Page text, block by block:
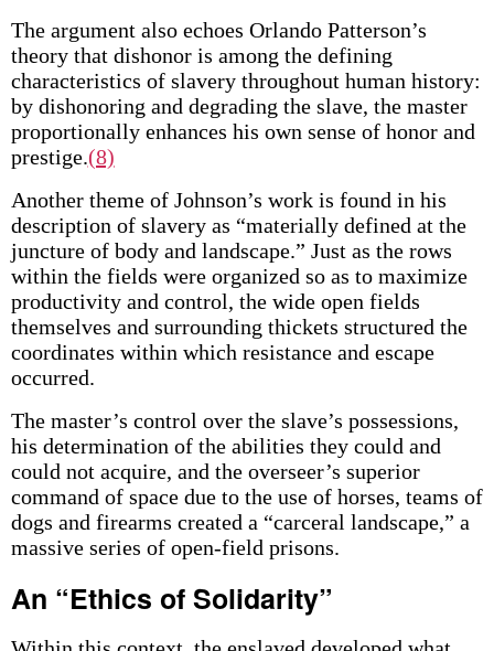
The argument also echoes Orlando Patterson’s
theory that dishonor is among the defining
characteristics of slavery throughout human history:
by dishonoring and degrading the slave, the master
proportionally enhances his own sense of honor and
prestige.(8)
Another theme of Johnson’s work is found in his
description of slavery as “materially defined at the
juncture of body and landscape.” Just as the rows
within the fields were organized so as to maximize
productivity and control, the wide open fields
themselves and surrounding thickets structured the
coordinates within which resistance and escape
occurred.
The master’s control over the slave’s possessions,
his determination of the abilities they could and
could not acquire, and the overseer’s superior
command of space due to the use of horses, teams of
dogs and firearms created a “carceral landscape,” a
massive series of open-field prisons.
An “Ethics of Solidarity”